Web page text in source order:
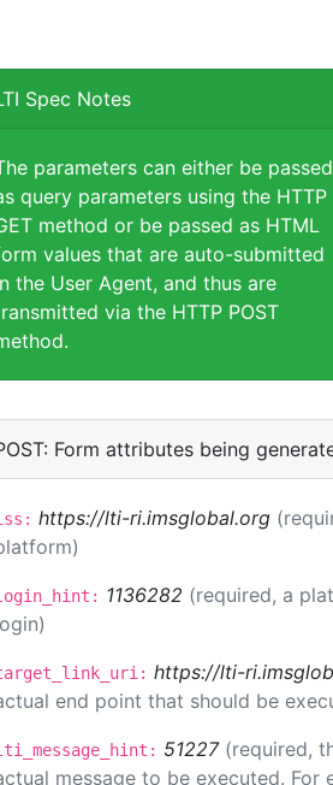
Spec Notes
parameters can either be passed
query parameters using the HTTP
method or be passed as HTML
values that are auto-submitted
the User Agent, and thus are
via the HTTP POST
Form attributes being
https://lti-ri.imsglobal.org
1136282 (required, a
https://lti-
end point that should be
51227 (required,
message to be executed.